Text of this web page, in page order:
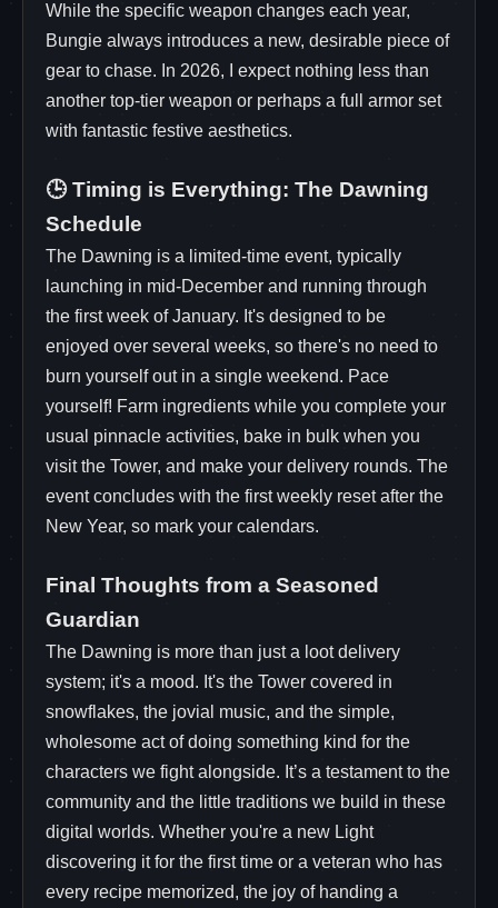
While the specific weapon changes each year,
Bungie always introduces a new, desirable piece of
gear to chase. In 2026, I expect nothing less than
another top-tier weapon or perhaps a full armor set
with fantastic festive aesthetics.
🕒 Timing is Everything: The Dawning
Schedule
The Dawning is a limited-time event, typically
launching in mid-December and running through
the first week of January. It's designed to be
enjoyed over several weeks, so there's no need to
burn yourself out in a single weekend. Pace
yourself! Farm ingredients while you complete your
usual pinnacle activities, bake in bulk when you
visit the Tower, and make your delivery rounds. The
event concludes with the first weekly reset after the
New Year, so mark your calendars.
Final Thoughts from a Seasoned
Guardian
The Dawning is more than just a loot delivery
system; it's a mood. It's the Tower covered in
snowflakes, the jovial music, and the simple,
wholesome act of doing something kind for the
characters we fight alongside. It’s a testament to the
community and the little traditions we build in these
digital worlds. Whether you're a new Light
discovering it for the first time or a veteran who has
every recipe memorized, the joy of handing a